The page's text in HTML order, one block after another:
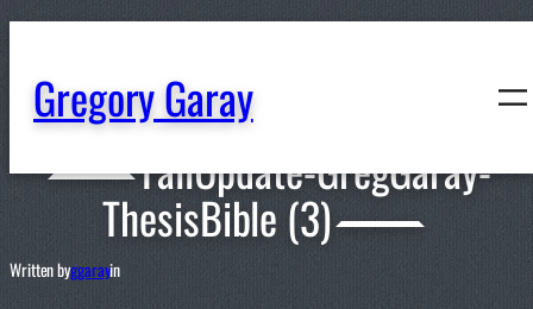
content
Gregory Garay
FallUpdate-GregGaray-
ThesisBible (3)
Written byggarayin